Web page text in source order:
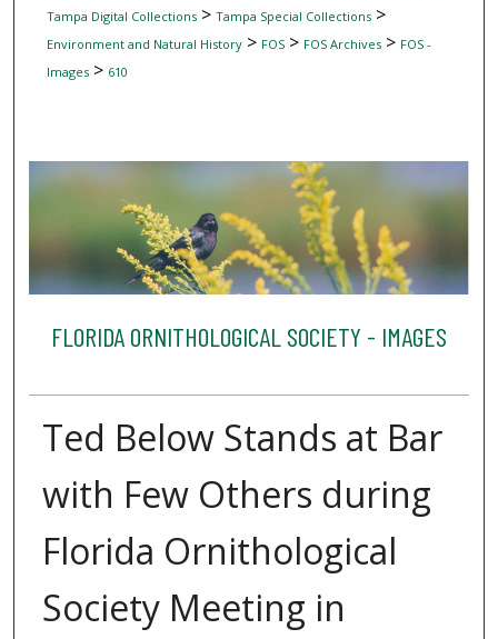
Tampa Digital Collections> Tampa Special Collections>
Environment and Natural History> FOS> FOS Archives> FOS -
Images> 610
FLORIDA ORNITHOLOGICAL SOCIETY - IMAGES
Ted Below Stands at Bar
with Few Others during
Florida Ornithological
Society Meeting in